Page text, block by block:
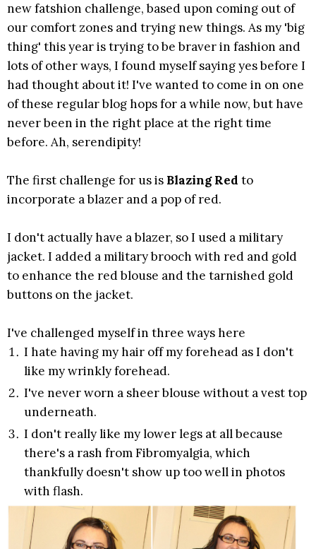
new fatshion challenge, based upon coming out of
our comfort zones and trying new things. As my 'big
thing' this year is trying to be braver in fashion and
lots of other ways, I found myself saying yes before I
had thought about it! I've wanted to come in on one
of these regular blog hops for a while now, but have
never been in the right place at the right time
before. Ah, serendipity!
The first challenge for us is Blazing Red to
incorporate a blazer and a pop of red.
I don't actually have a blazer, so I used a military
jacket. I added a military brooch with red and gold
to enhance the red blouse and the tarnished gold
buttons on the jacket.
I've challenged myself in three ways here
I hate having my hair off my forehead as I don't
like my wrinkly forehead.
I've never worn a sheer blouse without a vest top
underneath.
I don't really like my lower legs at all because
there's a rash from Fibromyalgia, which
thankfully doesn't show up too well in photos
with flash.